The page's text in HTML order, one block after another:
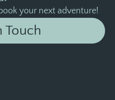
your next adventure!
Touch